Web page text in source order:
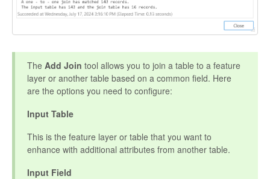
The Add Join tool allows you to join a table to a feature
layer or another table based on a common field. Here
are the options you need to configure:
Input Table
This is the feature layer or table that you want to
enhance with additional attributes from another table.
Input Field